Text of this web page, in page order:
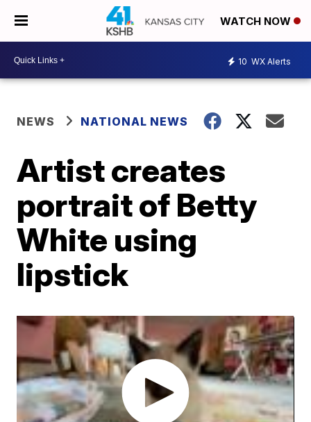
WATCH NOW
10 WX Alerts
NEWS NATIONAL NEWS
Artist creates
portrait of Betty
White using
lipstick